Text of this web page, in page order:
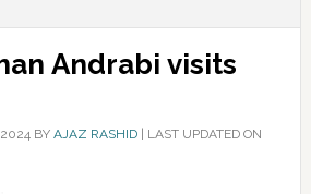
Andrabi visits
BY AJAZ RASHID| LAST UPDATED ON